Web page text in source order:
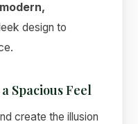
modern,
design to
Spacious Feel
create the illusion